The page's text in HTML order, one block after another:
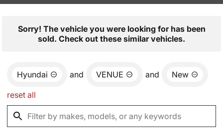
Sorry! The vehicle you were looking for has been
sold. Check out these similar vehicles.
Hyundai and VENUE and New
reset all